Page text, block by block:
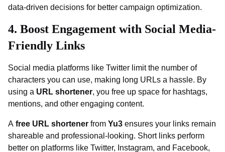
data-driven decisions for better campaign optimization.
4. Boost Engagement with Social Media-
Friendly Links
Social media platforms like Twitter limit the number of
characters you can use, making long URLs a hassle. By
using a URL shortener, you free up space for hashtags,
mentions, and other engaging content.
A free URL shortener from Yu3 ensures your links remain
shareable and professional-looking. Short links perform
better on platforms like Twitter, Instagram, and Facebook,